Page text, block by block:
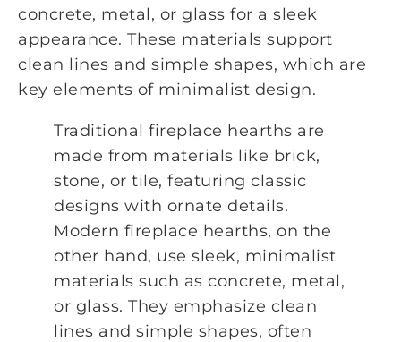
concrete, metal, or glass for a sleek
appearance. These materials support
clean lines and simple shapes, which are
key elements of minimalist design.
Traditional fireplace hearths are
made from materials like brick,
stone, or tile, featuring classic
designs with ornate details.
Modern fireplace hearths, on the
other hand, use sleek, minimalist
materials such as concrete, metal,
or glass. They emphasize clean
lines and simple shapes, often